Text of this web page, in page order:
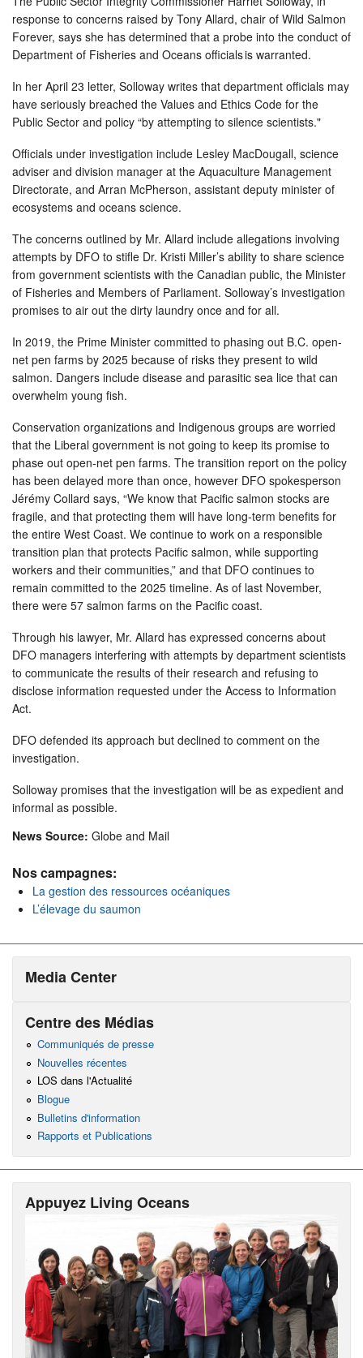
response to concerns raised by Tony Allard, chair of Wild Salmon
Forever, says she has determined that a probe into the conduct of
Department of Fisheries and Oceans officials is warranted.
In her April 23 letter, Solloway writes that department officials may
have seriously breached the Values and Ethics Code for the
Public Sector and policy “by attempting to silence scientists."
Officials under investigation include Lesley MacDougall, science
adviser and division manager at the Aquaculture Management
Directorate, and Arran McPherson, assistant deputy minister of
ecosystems and oceans science.
The concerns outlined by Mr. Allard include allegations involving
attempts by DFO to stifle Dr. Kristi Miller’s ability to share science
from government scientists with the Canadian public, the Minister
of Fisheries and Members of Parliament. Solloway’s investigation
promises to air out the dirty laundry once and for all.
In 2019, the Prime Minister committed to phasing out B.C. open-
net pen farms by 2025 because of risks they present to wild
salmon. Dangers include disease and parasitic sea lice that can
overwhelm young fish.
Conservation organizations and Indigenous groups are worried
that the Liberal government is not going to keep its promise to
phase out open-net pen farms. The transition report on the policy
has been delayed more than once, however DFO spokesperson
Jérémy Collard says, “We know that Pacific salmon stocks are
fragile, and that protecting them will have long-term benefits for
the entire West Coast. We continue to work on a responsible
transition plan that protects Pacific salmon, while supporting
workers and their communities,” and that DFO continues to
remain committed to the 2025 timeline. As of last November,
there were 57 salmon farms on the Pacific coast.
Through his lawyer, Mr. Allard has expressed concerns about
DFO managers interfering with attempts by department scientists
to communicate the results of their research and refusing to
disclose information requested under the Access to Information
Act.
DFO defended its approach but declined to comment on the
investigation.
Solloway promises that the investigation will be as expedient and
informal as possible.
News Source: Globe and Mail
Nos campagnes:
La gestion des ressources océaniques
L’élevage du saumon
Media Center
Centre des Médias
Communiqués de presse
Nouvelles récentes
LOS dans l'Actualité
Blogue
Bulletins d'information
Rapports et Publications
Appuyez Living Oceans